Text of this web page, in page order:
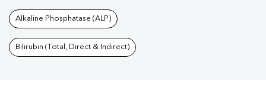
Alkaline Phosphatase (ALP)
Bilirubin (Total, Direct & Indirect)